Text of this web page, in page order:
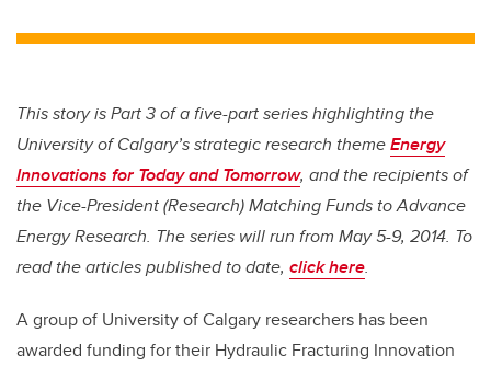
This story is Part 3 of a five-part series highlighting the
University of Calgary’s strategic research themeEnergy
Innovations for Today and Tomorrow, and the recipients of
the Vice-President (Research) Matching Funds to Advance
Energy Research. The series will run from May 5-9, 2014. To
read the articles published to date, click here.
A group of University of Calgary researchers has been
awarded funding for their Hydraulic Fracturing Innovation